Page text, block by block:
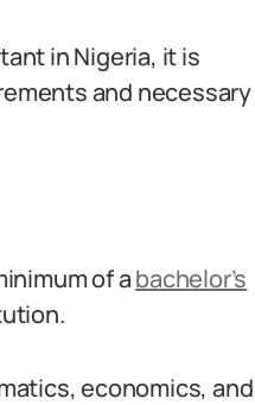
in Nigeria, it is
and necessary
of abachelor’s
economics, and